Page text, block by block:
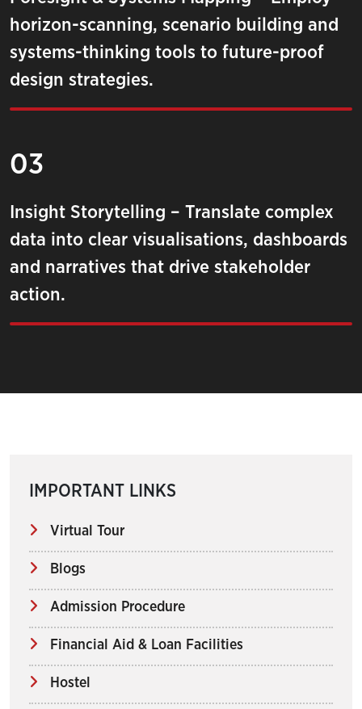
horizon-scanning, scenario building and
systems-thinking tools to future-proof
design strategies.
03
Insight Storytelling – Translate complex
data into clear visualisations, dashboards
and narratives that drive stakeholder
action.
IMPORTANT LINKS
Virtual Tour
Blogs
Admission Procedure
Financial Aid & Loan Facilities
Hostel